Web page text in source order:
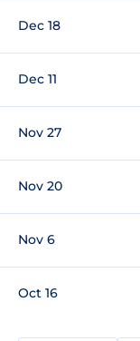
Dec 18
Dec 11
Nov 27
Nov 20
Nov 6
Oct 16